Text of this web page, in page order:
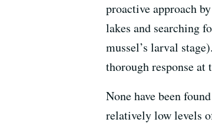
proactive approach
lakes and searching
mussel’s larval
thorough response
None have been
relatively low levels